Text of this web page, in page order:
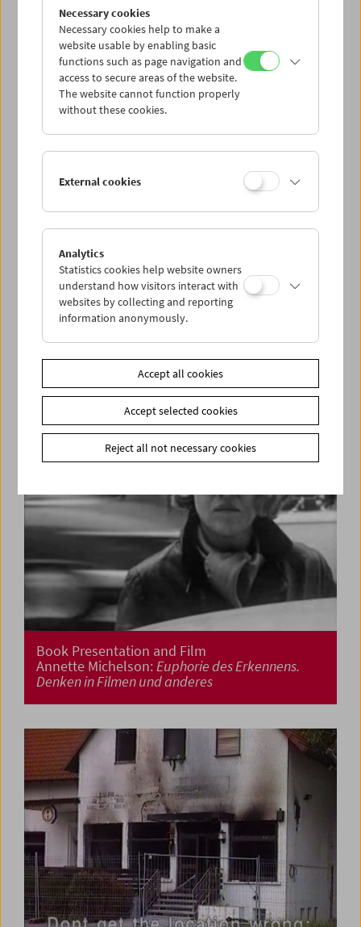
Flotsam: Evgeny Yufit
Exploring a Necrorealist Archive
Collection on Screen: Lav Diaz – Part 5
Book Presentation and Film
Annette Michelson:Euphorie des Erkennens.
Denken in Filmen und anderes
Necessary cookies
Necessary cookies help to make a
website usable by enabling basic
functions such as page navigation and
access to secure areas of the website.
The website cannot function properly
without these cookies.
External cookies
Analytics
Statistics cookies help website owners
understand how visitors interact with
websites by collecting and reporting
information anonymously.
Accept all cookies
Accept selected cookies
Reject all not necessary cookies